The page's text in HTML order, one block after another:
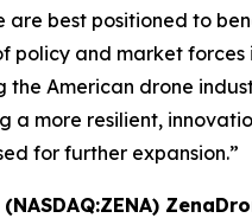
are best positioned to
policy and market forces
the American drone
a more resilient,
for further expansion.”
(NASDAQ:ZENA)